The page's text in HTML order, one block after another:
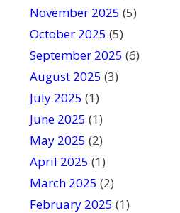
.
November 2025 (5)
October 2025 (5)
September 2025 (6)
August 2025 (3)
July 2025 (1)
June 2025 (1)
May 2025 (2)
April 2025 (1)
March 2025 (2)
February 2025 (1)